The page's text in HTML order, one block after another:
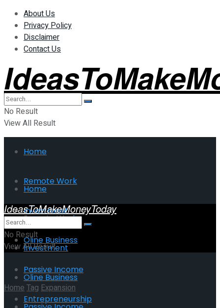
About Us
Privacy Policy
Disclaimer
Contact Us
No Result
View All Result
Home
Remote Work
Investment
Oline Business
Passive Income
Entrepreneurship
Home
Remote Work
Investment
Oline Business
IdeasToMakeMoneyToday
No Result
View All Result
HomeTag Expansion